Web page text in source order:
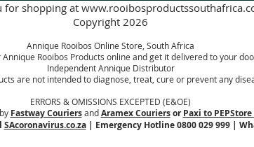
for shopping at
Copyright 2026
Annique Rooibos Online Store, South Africa
Rooibos Products online and get it delivered to your
Independent Annique Distributor
are not intended to diagnose, treat, cure or prevent any
ERRORS & OMISSIONS EXCEPTED (E&OE)
Fastway CouriersandAramex CouriersorPaxi to
SAcoronavirus.co.za| Emergency Hotline 0800 029 999 |